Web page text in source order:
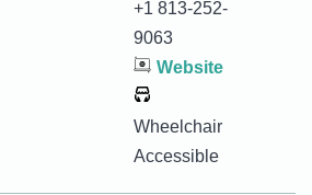
+1 813-252-
9063
Website
Wheelchair
Accessible